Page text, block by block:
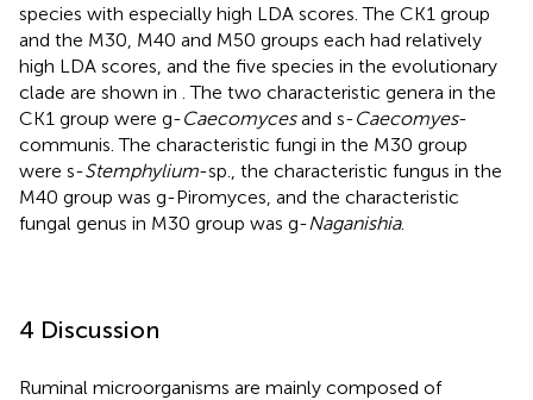
species with especially high LDA scores. The CK1 group
and the M30, M40 and M50 groups each had relatively
high LDA scores, and the five species in the evolutionary
clade are shown in . The two characteristic genera in the
CK1 group were g-Caecomycesand s-Caecomyes-
communis. The characteristic fungi in the M30 group
were s-Stemphylium-sp., the characteristic fungus in the
M40 group was g-Piromyces, and the characteristic
fungal genus in M30 group was g-Naganishia.
4 Discussion
Ruminal microorganisms are mainly composed of